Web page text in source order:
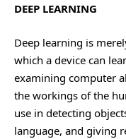
DEEP LEARNING
Deep learning is
which a device can
examining computer
the workings of the
use in detecting
language, and giving